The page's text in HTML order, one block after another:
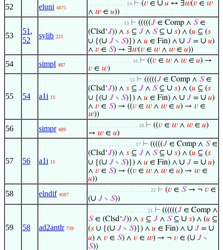
52 eluni 4875
. . . . . . . . . . . . . 14 ⊢ (𝑣 ∈ ∪ 𝑢 ↔ ∃𝑤(𝑣 ∈ 𝑤
∧ 𝑤 ∈ 𝑢))
53
51 ,
52
sylib 221
. . . . . . . . . . . . 13 ⊢ (((((𝐽 ∈ Comp ∧ 𝑆∈
(Clsd‘𝐽)) ∧ 𝑠 ⊆ 𝐽 ∧ 𝑆⊆ ∪ 𝑠) ∧ (𝑢 ⊆ (𝑠
∪ {(∪ 𝐽 ∖ 𝑆)}) ∧ 𝑢 ∈ Fin) ∧ ∪ 𝐽 = ∪ 𝑢)
∧ 𝑣 ∈ 𝑆) → ∃𝑤(𝑣 ∈ 𝑤 ∧ 𝑤 ∈ 𝑢))
54 simpl 487
. . . . . . . . . . . . . . . 16 ⊢ ((𝑣 ∈ 𝑤 ∧ 𝑤 ∈ 𝑢) →
𝑣 ∈ 𝑤)
55 54 a1i 11
. . . . . . . . . . . . . . 15 ⊢ (((((𝐽 ∈ Comp ∧ 𝑆∈
(Clsd‘𝐽)) ∧ 𝑠 ⊆ 𝐽 ∧ 𝑆⊆ ∪ 𝑠) ∧ (𝑢 ⊆ (𝑠
∪ {(∪ 𝐽 ∖ 𝑆)}) ∧ 𝑢 ∈ Fin) ∧ ∪ 𝐽 = ∪ 𝑢)
∧ 𝑣 ∈ 𝑆) → ((𝑣 ∈ 𝑤 ∧ 𝑤 ∈ 𝑢) → 𝑣 ∈
𝑤))
56 simpr 489
. . . . . . . . . . . . . . . . . 18 ⊢ ((𝑣 ∈ 𝑤 ∧ 𝑤 ∈ 𝑢)
→ 𝑤 ∈ 𝑢)
57 56 a1i 11
. . . . . . . . . . . . . . . . 17 ⊢ (((((𝐽 ∈ Comp ∧ 𝑆∈
(Clsd‘𝐽)) ∧ 𝑠 ⊆ 𝐽 ∧ 𝑆⊆ ∪ 𝑠) ∧ (𝑢 ⊆ (𝑠
∪ {(∪ 𝐽 ∖ 𝑆)}) ∧ 𝑢 ∈ Fin) ∧ ∪ 𝐽 = ∪ 𝑢)
∧ 𝑣 ∈ 𝑆) → ((𝑣 ∈ 𝑤 ∧ 𝑤 ∈ 𝑢) → 𝑤 ∈
𝑢))
58 elndif 4087
. . . . . . . . . . . . . . . . . . . . . 22 ⊢ (𝑣 ∈ 𝑆→ ¬ 𝑣 ∈
(∪ 𝐽 ∖ 𝑆))
59 58 ad2antlr 739
. . . . . . . . . . . . . . . . . . . . 21 ⊢ ((((((𝐽 ∈ Comp ∧
𝑆∈ (Clsd‘𝐽)) ∧ 𝑠 ⊆ 𝐽 ∧ 𝑆⊆ ∪ 𝑠) ∧ (𝑢 ⊆
(𝑠 ∪ {(∪ 𝐽 ∖ 𝑆)}) ∧ 𝑢 ∈ Fin) ∧ ∪ 𝐽 = ∪
𝑢) ∧ 𝑣 ∈ 𝑆) ∧ 𝑣 ∈ 𝑤) → ¬ 𝑣 ∈ (∪ 𝐽 ∖
𝑆))